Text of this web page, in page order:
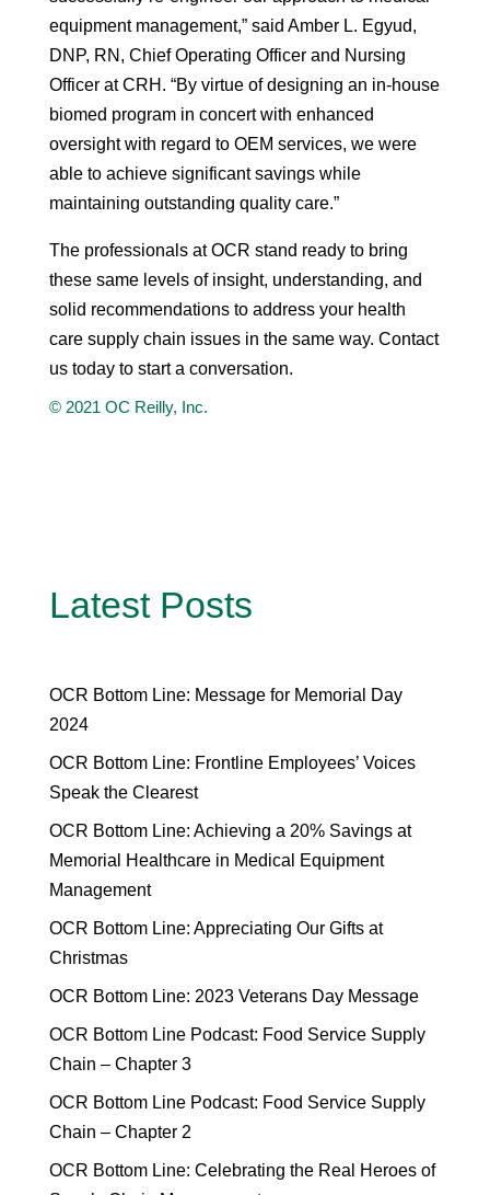
equipment management,” said Amber L. Egyud,
DNP, RN, Chief Operating Officer and Nursing
Officer at CRH. “By virtue of designing an in-house
biomed program in concert with enhanced
oversight with regard to OEM services, we were
able to achieve significant savings while
maintaining outstanding quality care.”
The professionals at OCR stand ready to bring
these same levels of insight, understanding, and
solid recommendations to address your health
care supply chain issues in the same way. Contact
us today to start a conversation.
© 2021 OC Reilly, Inc.
Latest Posts
OCR Bottom Line: Message for Memorial Day
2024
OCR Bottom Line: Frontline Employees’ Voices
Speak the Clearest
OCR Bottom Line: Achieving a 20% Savings at
Memorial Healthcare in Medical Equipment
Management
OCR Bottom Line: Appreciating Our Gifts at
Christmas
OCR Bottom Line: 2023 Veterans Day Message
OCR Bottom Line Podcast: Food Service Supply
Chain – Chapter 3
OCR Bottom Line Podcast: Food Service Supply
Chain – Chapter 2
OCR Bottom Line: Celebrating the Real Heroes of